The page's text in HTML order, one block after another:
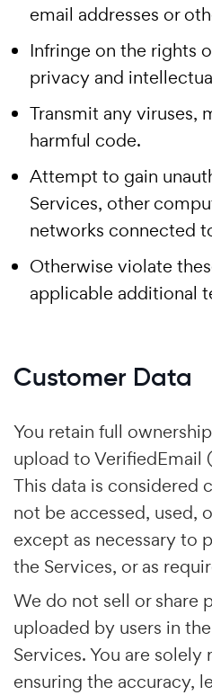
email addresses or
Infringe on the rights
privacy and
Transmit any viruses,
harmful code.
Attempt to gain
Services, other
networks connected
Otherwise violate
applicable additional
Customer Data
You retain full
upload to VerifiedEmail
This data is considered
not be accessed, used,
except as necessary to
the Services, or as
We do not sell or share
uploaded by users in
Services. You are solely
ensuring the accuracy,